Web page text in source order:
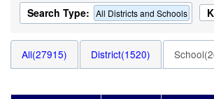
Search Type: All Districts and Schools
All(27915) District(1520)